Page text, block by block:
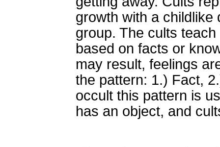
growth with a childlike
group. The cults
based on facts or
may result, feelings
the pattern: 1.) Fact,
occult this pattern is
has an object, and